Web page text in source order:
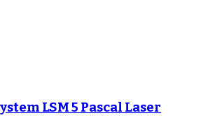
LSM 5 Pascal Laser